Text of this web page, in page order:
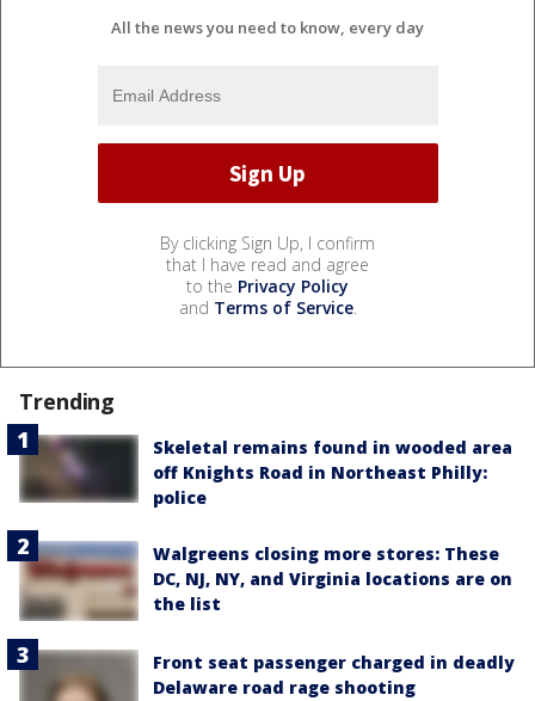
All the news you need to know, every day
By clicking Sign Up, I confirm
that I have read and agree
to the Privacy Policy
and Terms of Service.
Trending
Skeletal remains found in wooded area
off Knights Road in Northeast Philly:
police
Walgreens closing more stores: These
DC, NJ, NY, and Virginia locations are on
the list
Front seat passenger charged in deadly
Delaware road rage shooting